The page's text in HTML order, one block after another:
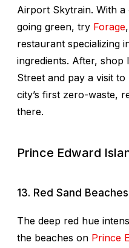
Airport Skytrain. With a
going green, try Forage
restaurant specializing
ingredients. After, shop
Street and pay a visit to
city’s first zero-waste,
there.
Prince Edward
13. Red Sand Beaches
The deep red hue
the beaches on Prince